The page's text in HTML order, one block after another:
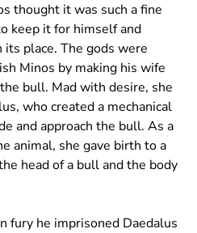
thought it was such a fine
keep it for himself and
its place. The gods were
Minos by making his wife
bull. Mad with desire, she
who created a mechanical
and approach the bull. As a
animal, she gave birth to a
head of a bull and the body
fury he imprisoned Daedalus